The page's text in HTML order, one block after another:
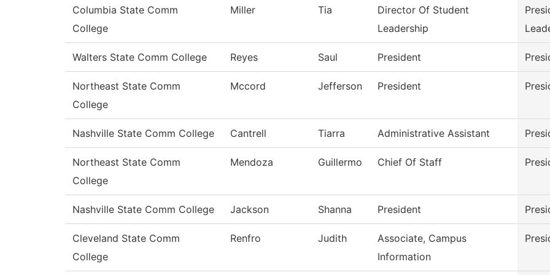
Columbia State Comm
College
Miller Tia
Director Of Student
Leadership
Walters State Comm College Reyes Saul President
Northeast State Comm
College
Mccord Jefferson President
Nashville State Comm College Cantrell Tiarra Administrative Assistant
Northeast State Comm
College
Mendoza Guillermo Chief Of Staff
Nashville State Comm College Jackson Shanna President
Cleveland State Comm
College
Renfro Judith
Associate, Campus
Information